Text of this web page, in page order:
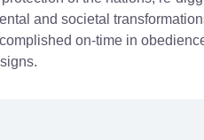
and societal
on-time in